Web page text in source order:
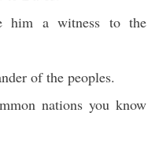
him a witness to the
of the peoples.
nations you know